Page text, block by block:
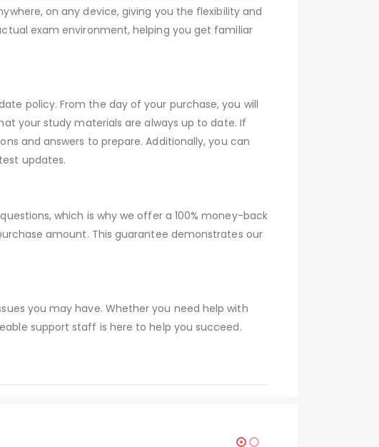
on any device, giving you the flexibility and
exam environment, helping you get familiar
policy. From the day of your purchase, you will
your study materials are always up to date. If
and answers to prepare. Additionally, you can
updates.
which is why we offer a 100% money-back
amount. This guarantee demonstrates our
you may have. Whether you need help with
support staff is here to help you succeed.